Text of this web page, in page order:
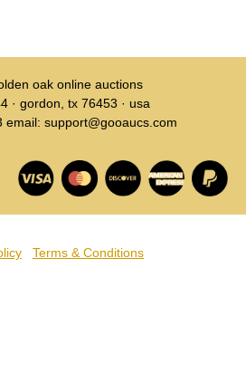
oak online auctions
· gordon, tx 76453 · usa
email: support@gooaucs.com
Terms & Conditions